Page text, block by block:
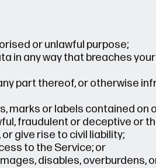
or unlawful purpose;
in any way that breaches
part thereof, or otherwise
marks or labels contained on
fraudulent or deceptive or
give rise to civil liability;
to the Service; or
disables, overburdens,